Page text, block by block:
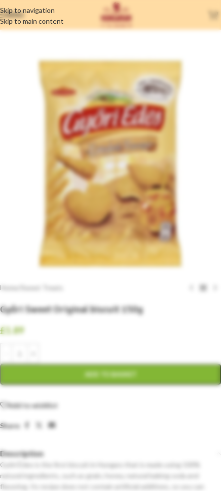
Skip to navigation
Skip to main content
MENU
Home Sweet Treats
Győri Sweet Original biscuit 150g
£ 1.89
ADD TO BASKET
Add to wishlist
Share:
Description
Győri Édes is the first biscuit in Hungary that is made using 100%
natural ingredients, such as grain, honey, natural baking soda and
flavoring. Its recipe does not contain artificial additives, so you can